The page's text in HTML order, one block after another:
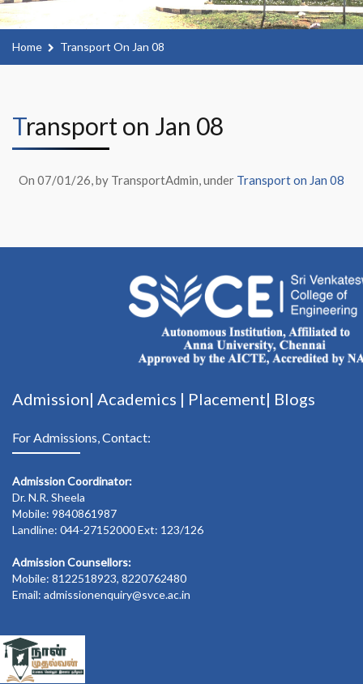
Home Transport On Jan 08
Transport on Jan 08
On 07/01/26, by TransportAdmin, under Transport on Jan 08
Admission| Academics | Placement| Blogs
For Admissions, Contact:
Admission Coordinator:
Dr. N.R. Sheela
Mobile: 9840861987
Landline: 044-27152000 Ext: 123/126
Admission Counsellors:
Mobile: 8122518923, 8220762480
Email: admissionenquiry@svce.ac.in